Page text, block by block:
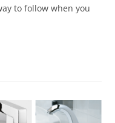
to follow when you